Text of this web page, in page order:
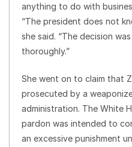
anything to do with
“The president does not
she said. “The decision
thoroughly.”
She went on to claim that
prosecuted by a
administration. The White
pardon was intended to
an excessive punishment